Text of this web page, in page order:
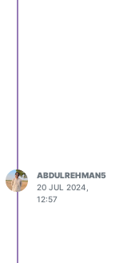
ABDULREHMAN5
20 JUL 2024,
12:57